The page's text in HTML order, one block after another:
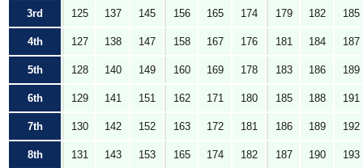
3rd 125 137 145 156 165 174 179 182 185
4th 127 138 147 158 167 176 181 184 187
5th 128 140 149 160 169 178 183 186 189
6th 129 141 151 162 171 180 185 188 191
7th 130 142 152 163 172 181 186 189 192
8th 131 143 153 165 174 182 187 190 193